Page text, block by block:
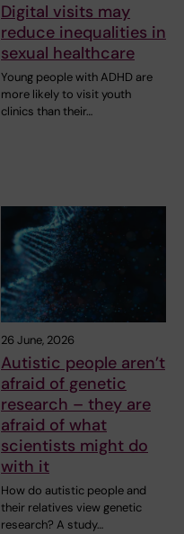
Digital visits may
reduce inequalities in
sexual healthcare
Young people with ADHD are
more likely to visit youth
clinics than their…
26 June, 2026
Autistic people aren’t
afraid of genetic
research – they are
afraid of what
scientists might do
with it
How do autistic people and
their relatives view genetic
research? A study…